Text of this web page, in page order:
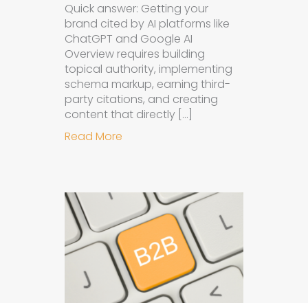
Quick answer: Getting your
brand cited by AI platforms like
ChatGPT and Google AI
Overview requires building
topical authority, implementing
schema markup, earning third-
party citations, and creating
content that directly […]
Read More